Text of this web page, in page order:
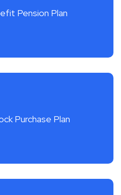
Pension Plan
Purchase Plan